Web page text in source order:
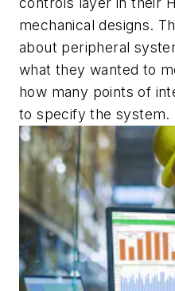
mechanical designs.
about peripheral
what they wanted to
how many points of
to specify the system.